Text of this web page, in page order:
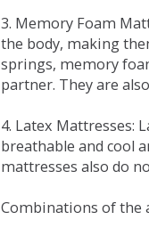
3. Memory Foam
the body, making
springs, memory
partner. They are
4. Latex Mattresses:
breathable and cool
mattresses also do
Combinations of the